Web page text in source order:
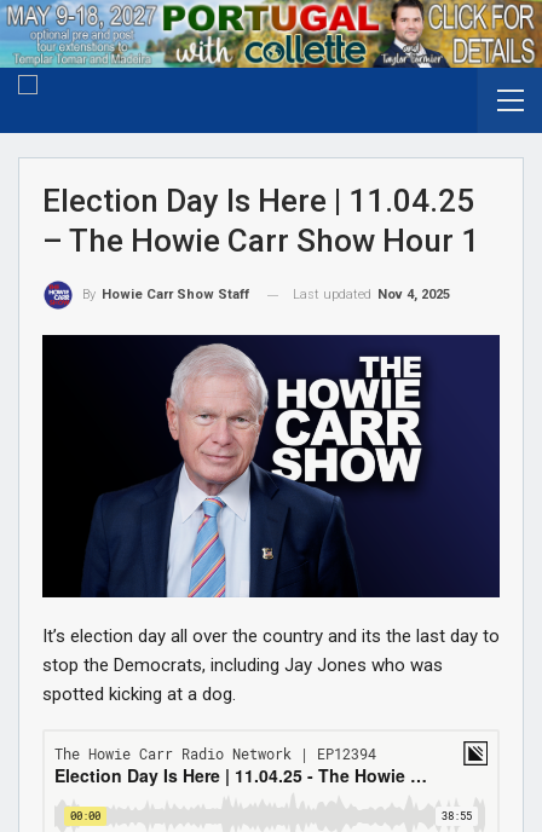
Election Day Is Here | 11.04.25
– The Howie Carr Show Hour 1
By Howie Carr Show Staff Last updated Nov 4, 2025
It’s election day all over the country and its the last day to
stop the Democrats, including Jay Jones who was
spotted kicking at a dog.